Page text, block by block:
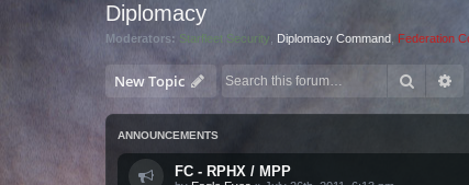
Diplomacy
Moderators: Starfleet Security Diplomacy Command Federation
New Topic Search
ANNOUNCEMENTS
FC - RPHX / MPP